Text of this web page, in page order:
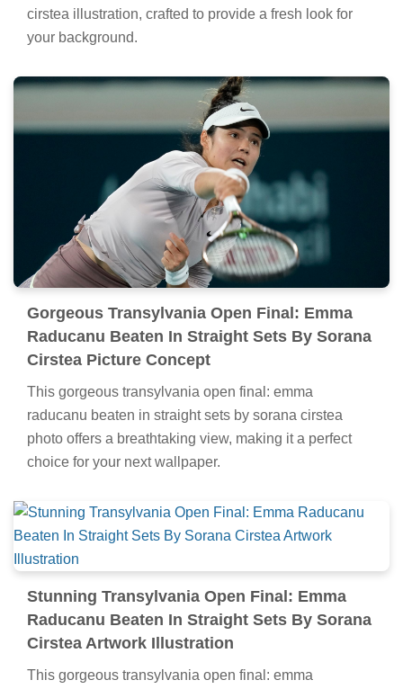
cirstea illustration, crafted to provide a fresh look for
your background.
Gorgeous Transylvania Open Final: Emma
Raducanu Beaten In Straight Sets By Sorana
Cirstea Picture Concept
This gorgeous transylvania open final: emma
raducanu beaten in straight sets by sorana cirstea
photo offers a breathtaking view, making it a perfect
choice for your next wallpaper.
Stunning Transylvania Open Final: Emma
Raducanu Beaten In Straight Sets By Sorana
Cirstea Artwork Illustration
This gorgeous transylvania open final: emma